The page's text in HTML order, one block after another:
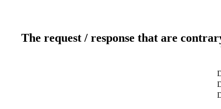
The request / response that are